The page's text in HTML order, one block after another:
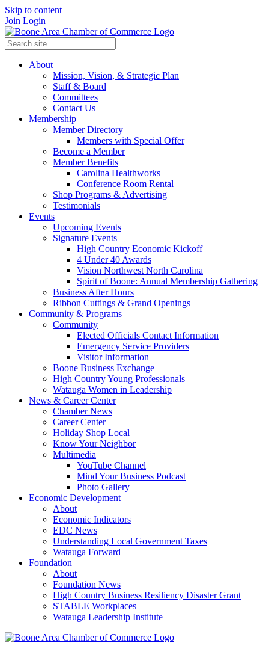
Skip to content
Join Login
About
Mission, Vision, & Strategic Plan
Staff & Board
Committees
Contact Us
Membership
Member Directory
Members with Special Offer
Become a Member
Member Benefits
Carolina Healthworks
Conference Room Rental
Shop Programs & Advertising
Testimonials
Events
Upcoming Events
Signature Events
High Country Economic Kickoff
4 Under 40 Awards
Vision Northwest North Carolina
Spirit of Boone: Annual Membership Gathering
Business After Hours
Ribbon Cuttings & Grand Openings
Community & Programs
Community
Elected Officials Contact Information
Emergency Service Providers
Visitor Information
Boone Business Exchange
High Country Young Professionals
Watauga Women in Leadership
News & Career Center
Chamber News
Career Center
Holiday Shop Local
Know Your Neighbor
Multimedia
YouTube Channel
Mind Your Business Podcast
Photo Gallery
Economic Development
About
Economic Indicators
EDC News
Understanding Local Government Taxes
Watauga Forward
Foundation
About
Foundation News
High Country Business Resiliency Disaster Grant
STABLE Workplaces
Watauga Leadership Institute